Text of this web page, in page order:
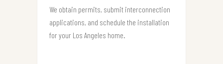
We obtain permits, submit interconnection
applications, and schedule the installation
for your Los Angeles home.